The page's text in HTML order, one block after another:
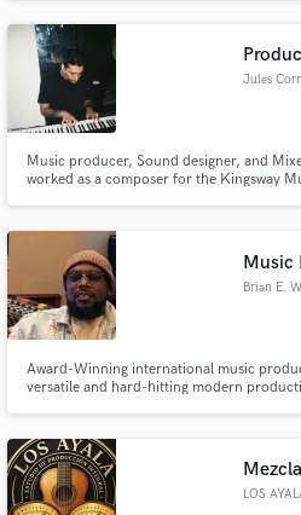
Jules
Music producer, Sound designer, and
worked as a composer for the Kingsway
Music
Brian E.
Award-Winning international music
versatile and hard-hitting modern
LOS